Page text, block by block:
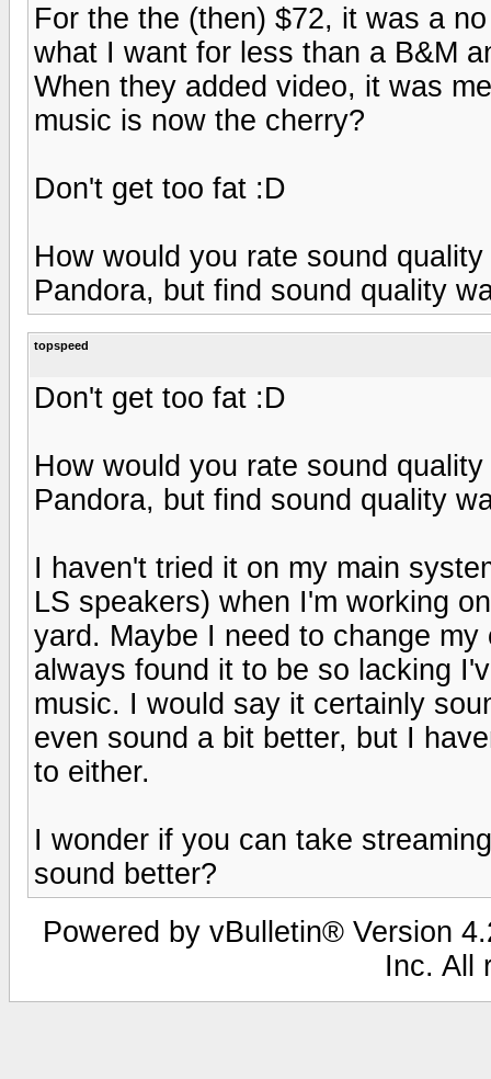
For the the (then) $72, it was a
what I want for less than a B&M
When they added video, it was
music is now the cherry?
Don't get too fat :D
How would you rate sound
Pandora, but find sound quality
topspeed
Don't get too fat :D
How would you rate sound
Pandora, but find sound quality
I haven't tried it on my main
LS speakers) when I'm working
yard. Maybe I need to change
always found it to be so lacking
music. I would say it certainly
even sound a bit better, but I
to either.
I wonder if you can take
sound better?
Powered by vBulletin® Version
Inc. All